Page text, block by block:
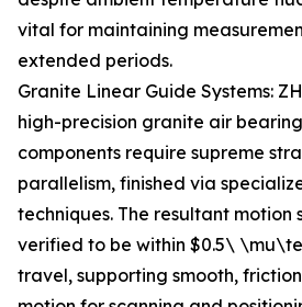
vital for maintaining
extended periods.
Granite Linear Guide Systems:
high-precision granite air
components require supreme
parallelism, finished via
techniques. The resultant motion
verified to be within $0.5\
travel, supporting smooth,